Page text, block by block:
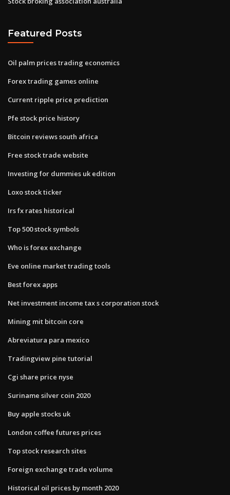
Featured Posts
Oil palm prices trading economics
Forex trading games online
Current ripple price prediction
Pfe stock price history
Bitcoin reviews south africa
Free stock trade website
Investing for dummies uk edition
Loxo stock ticker
Irs fx rates historical
Top 500 stock symbols
Who is forex exchange
Eve online market trading tools
Best forex apps
Net investment income tax s corporation stock
Mining mit bitcoin core
Abreviatura para mexico
Tradingview pine tutorial
Cgi share price nyse
Suriname silver coin 2020
Buy apple stocks uk
London coffee futures prices
Top stock research sites
Foreign exchange trade volume
Historical oil prices by month 2020